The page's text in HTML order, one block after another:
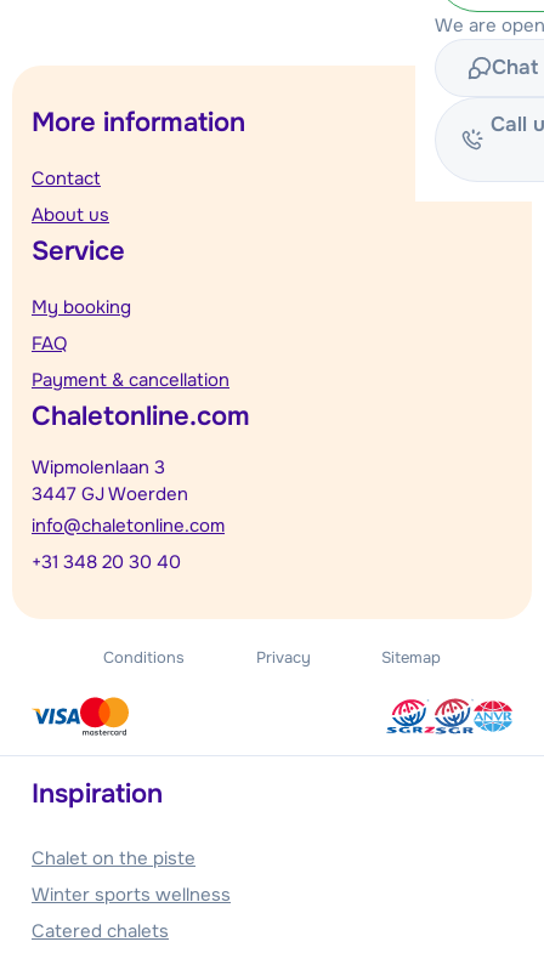
We are
Chat
Call
More information
Contact
About us
Service
My booking
FAQ
Payment & cancellation
Chaletonline.com
Wipmolenlaan 3
3447 GJ Woerden
info@chaletonline.com
+31 348 20 30 40
Conditions Privacy Sitemap
Inspiration
Chalet on the piste
Winter sports wellness
Catered chalets